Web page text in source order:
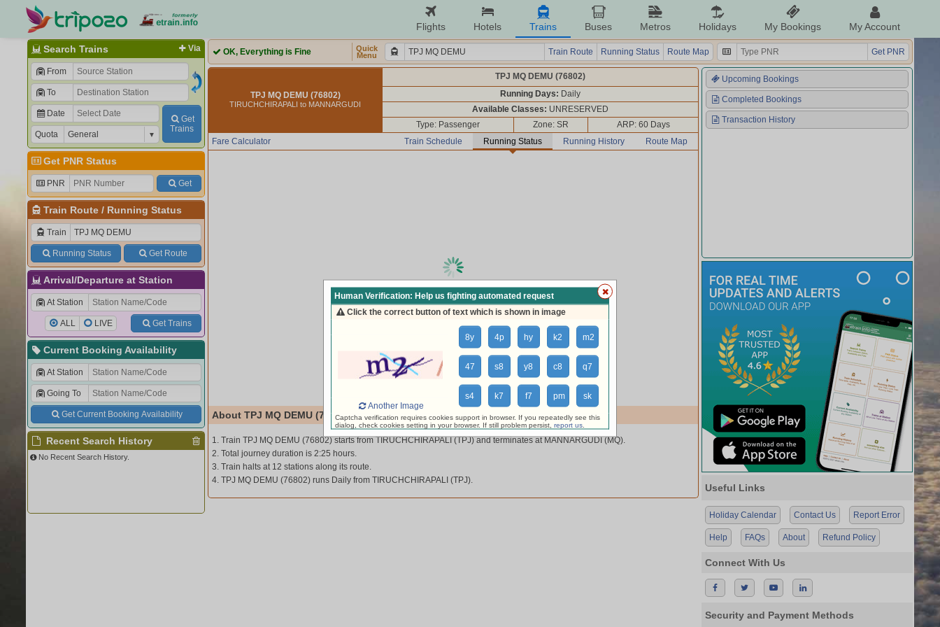
Flights Hotels Trains Buses Metros Holidays My Bookings My Account
Via
Search Trains
From
To
Date
Quota
Get
Trains
Get PNR Status
PNR Get
Train Route/ Running Status
Train
Running Status Get Route
Arrival/Departure at Station
At Station
ALL LIVE Get Trains
Current Booking Availability
At Station
Going To
Get Current Booking Availability
Recent Search History
No Recent Search History.
OK, Everything is Fine
Quick
Menu
Train Route Running Status Route Map Get PNR
TPJ MQ DEMU (76802)
TIRUCHCHIRAPALI to MANNARGUDI
TPJ MQ DEMU (76802)
Running Days: Daily
Available Classes: UNRESERVED
Type: Passenger
Zone: SR
ARP: 60 Days
Train Schedule
Running Status Running History Route Map
Fare Calculator
loading live train status, please wait ...
About TPJ MQ DEMU (76802)
1. Train TPJ MQ DEMU (76802) starts from TIRUCHCHIRAPALI (TPJ) and terminates at MANNARGUDI (MQ).
2. Total journey duration is 2:25 hours.
3. Train halts at 12 stations along its route.
4. TPJ MQ DEMU (76802) runs Daily from TIRUCHCHIRAPALI (TPJ).
Upcoming Bookings
Completed Bookings
Transaction History
Useful Links
Holiday Calendar Contact Us Report Error
Help FAQs About Refund Policy
Connect With Us
Security and Payment Methods
Human Verification: Help us fighting automated request
Click the correct button of text which is shown in image
8y 4p hy k2 m2
47 s8 y8 c8 q7
s4 k7 f7 pm
sk
Another Image
Captcha verification requires cookies support in browser. If you repeatedly see this
dialog, check cookies setting in your browser. If still problem persist, report us